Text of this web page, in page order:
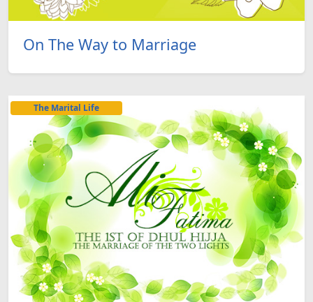
On The Way to Marriage
The Marital Life